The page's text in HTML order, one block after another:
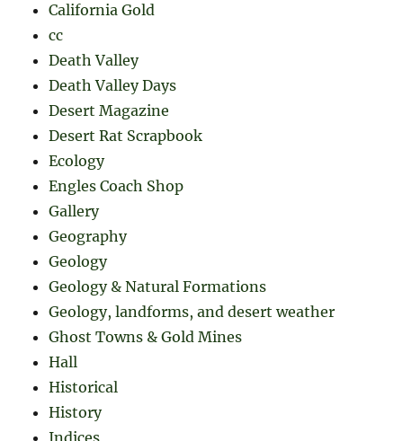
California Gold
cc
Death Valley
Death Valley Days
Desert Magazine
Desert Rat Scrapbook
Ecology
Engles Coach Shop
Gallery
Geography
Geology
Geology & Natural Formations
Geology, landforms, and desert weather
Ghost Towns & Gold Mines
Hall
Historical
History
Indices